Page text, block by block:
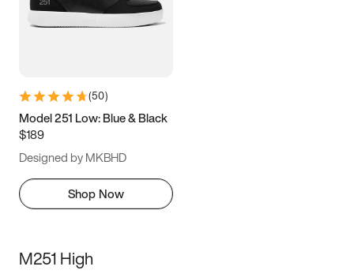
(50)
Model 251 Low: Blue & Black
$189
Designed by MKBHD
Shop Now
M251 High